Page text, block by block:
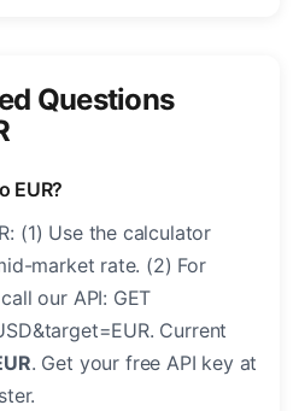
Questions
EUR?
(1) Use the calculator
market rate. (2) For
our API: GET
Current
. Get your free API key at